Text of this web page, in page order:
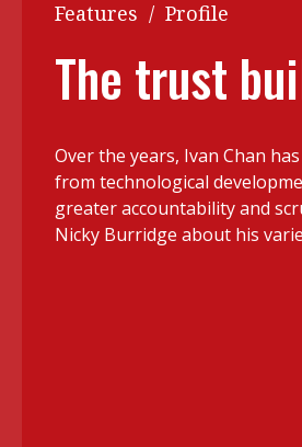
Read PDF
Get notified for
Features / Profile
The trust
Over the years, Ivan Chan
from technological
greater accountability and
Nicky Burridge about his